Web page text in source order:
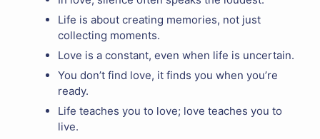
Life is about creating memories, not just
collecting moments.
Love is a constant, even when life is uncertain.
You don’t find love, it finds you when you’re
ready.
Life teaches you to love; love teaches you to
live.